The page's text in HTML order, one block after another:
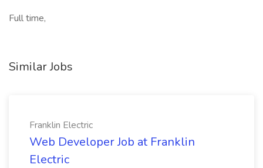
Full time,
Similar Jobs
Franklin Electric
Web Developer Job at Franklin
Electric